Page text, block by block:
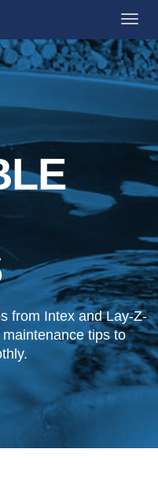
from Intex and Lay-Z-
tips to